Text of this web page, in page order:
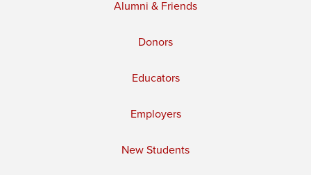
Alumni & Friends
Donors
Educators
Employers
New Students